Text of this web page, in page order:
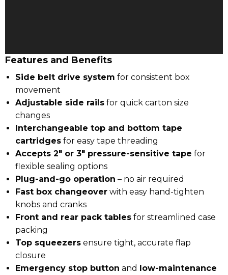
Features and Benefits
Side belt drive system for consistent box
movement
Adjustable side rails for quick carton size
changes
Interchangeable top and bottom tape
cartridges for easy tape threading
Accepts 2″ or 3″ pressure-sensitive tape for
flexible sealing options
Plug-and-go operation – no air required
Fast box changeover with easy hand-tighten
knobs and cranks
Front and rear pack tables for streamlined case
packing
Top squeezers ensure tight, accurate flap
closure
Emergency stop button and low-maintenance